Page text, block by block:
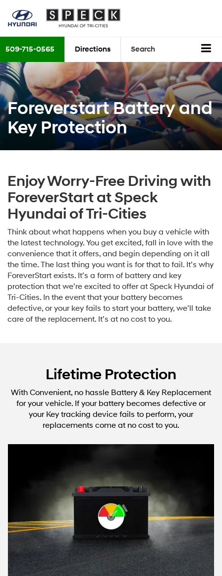
509-715-0565 Directions Search
Foreverstart Battery and
Key Protection
Enjoy Worry-Free Driving with
ForeverStart at Speck
Hyundai of Tri-Cities
Think about what happens when you buy a vehicle with
the latest technology. You get excited, fall in love with the
convenience that it offers, and begin depending on it all
the time. The last thing you want is for that to fail. It’s why
ForeverStart exists. It’s a form of battery and key
protection that we’re excited to offer at Speck Hyundai of
Tri-Cities. In the event that your battery becomes
defective, or your key fails to start your battery, we’ll take
care of the replacement. It’s at no cost to you.
Lifetime Protection
With Convenient, no hassle Battery & Key Replacement
for your vehicle. If your battery becomes defective or
your Key tracking device fails to perform, your
replacements come at no cost to you.